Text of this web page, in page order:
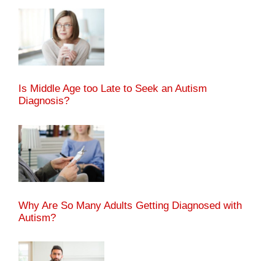
Is Middle Age too Late to Seek an Autism
Diagnosis?
Why Are So Many Adults Getting Diagnosed with
Autism?